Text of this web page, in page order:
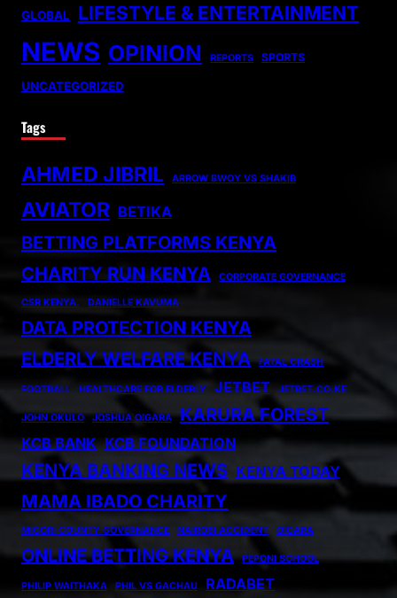
GLOBAL LIFESTYLE & ENTERTAINMENT
NEWS OPINION REPORTS SPORTS
UNCATEGORIZED
Tags
AHMED JIBRIL ARROW BWOY VS SHAKIB
AVIATOR BETIKA
BETTING PLATFORMS KENYA
CHARITY RUN KENYA
CORPORATE GOVERNANCE
CSR KENYA. DANIELLE KAVUMA
DATA PROTECTION KENYA
ELDERLY WELFARE KENYA
FATAL CRASH
FOOTBALL HEALTHCARE FOR ELDERLY JETBET JETBET.CO.KE
JOHN OKULO JOSHUA OIGARA KARURA FOREST
KCB BANK KCB FOUNDATION
KENYA BANKING NEWS KENYA TODAY
MAMA IBADO CHARITY
MIGORI COUNTY GOVERNANCE NAIROBI ACCIDENT OIGARA
ONLINE BETTING KENYA PEPONI SCHOOL
PHILIP WAITHAKA PHIL VS GACHAU
RADABET